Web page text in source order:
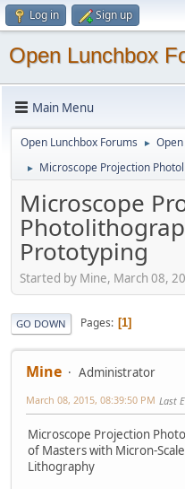
Log in Sign up
Open Lunchbox
Main Menu
Open Lunchbox Forums ►
► Microscope Projection
Microscope
Prototyping
Started by Mine, March 08,
GO DOWN Pages 1
Mine Administrator
March 08, 2015, 08:39:50 PM Last
Microscope Projection
of Masters with Micron-
Lithography